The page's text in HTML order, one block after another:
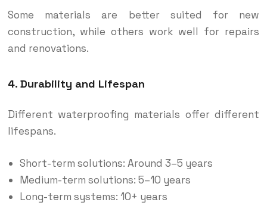
Some materials are better suited for new
construction, while others work well for repairs
and renovations.
4. Durability and Lifespan
Different waterproofing materials offer different
lifespans.
Short-term solutions: Around 3–5 years
Medium-term solutions: 5–10 years
Long-term systems: 10+ years